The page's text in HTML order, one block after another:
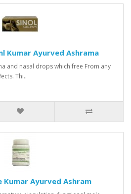
Kumar Ayurved Ashrama
and nasal drops which free From any
Thi..
Kumar Ayurved Ashram